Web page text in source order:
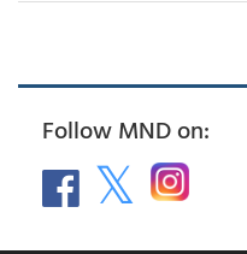
Follow MND on: